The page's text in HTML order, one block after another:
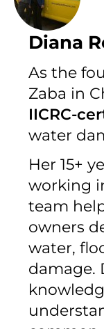
Diana
As the
Zaba in
IICRC-
water
Her 15+
working
team
owners
water,
damage.